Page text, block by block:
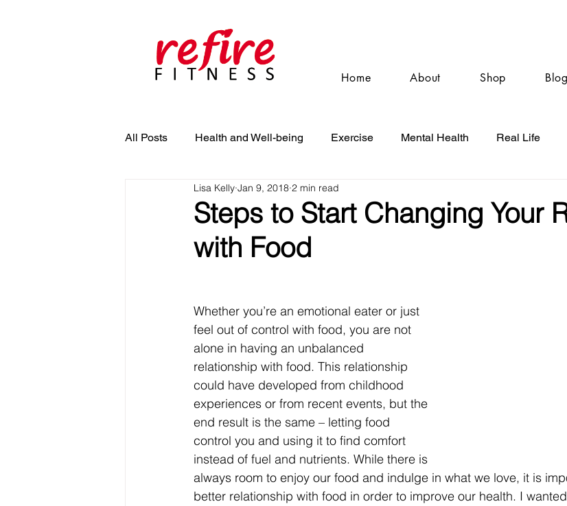
Home About Shop Blog
All Posts Health and Well-being Exercise Mental Health Real Life
Steps to Start Changing Your
with Food
Lisa Kelly Jan 9, 2018 2 min read
Whether you’re an emotional eater or just
feel out of control with food, you are not
alone in having an unbalanced
relationship with food. This relationship
could have developed from childhood
experiences or from recent events, but the
end result is the same – letting food
control you and using it to find comfort
instead of fuel and nutrients. While there is
always room to enjoy our food and indulge in what we love, it is
better relationship with food in order to improve our health. I